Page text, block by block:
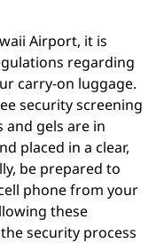
Airport, it is
regarding
carry-on luggage.
security screening
and gels are in
placed in a clear,
be prepared to
phone from your
these
security process